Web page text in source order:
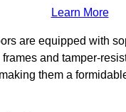
Learn More
are equipped with
frames and tamper-
them a